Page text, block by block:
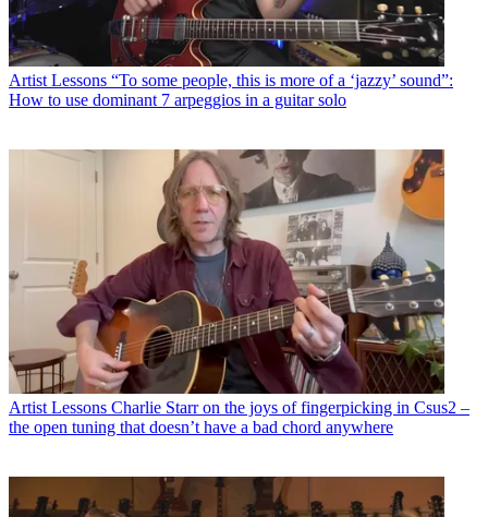
Artist Lessons “To some people, this is more of a ‘jazzy’ sound”:
How to use dominant 7 arpeggios in a guitar solo
Artist Lessons Charlie Starr on the joys of fingerpicking in Csus2 –
the open tuning that doesn’t have a bad chord anywhere